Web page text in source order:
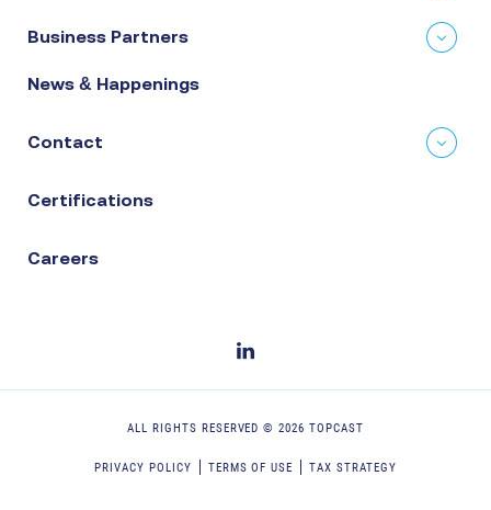
Business Partners
News & Happenings
Contact
Certifications
Careers
ALL RIGHTS RESERVED ©2026 TOPCAST
PRIVACY POLICY TERMS OF USE TAX STRATEGY